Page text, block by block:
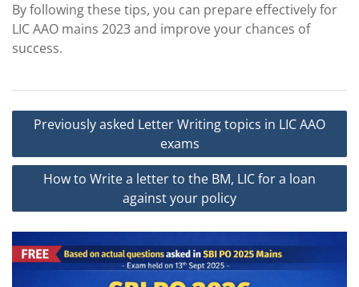
By following these tips, you can prepare effectively for
LIC AAO mains 2023 and improve your chances of
success.
Post
navigation
Previously asked Letter Writing topics in LIC AAO
exams
How to Write a letter to the BM, LIC for a loan
against your policy